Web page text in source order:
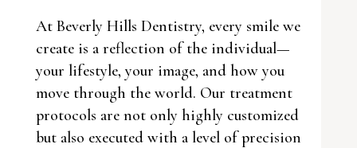
At Beverly Hills Dentistry, every smile we
create is a reflection of the individual—
your lifestyle, your image, and how you
move through the world. Our treatment
protocols are not only highly customized
but also executed with a level of precision